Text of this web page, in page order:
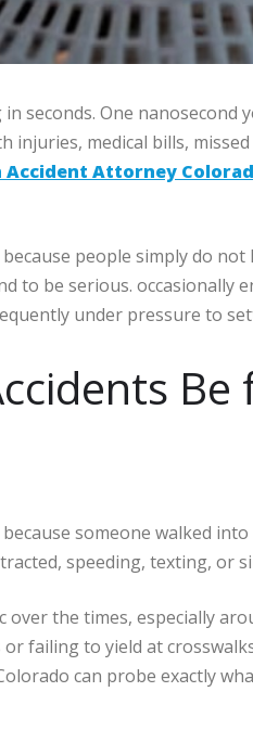
seconds. One
injuries, medical bills,
Accident Attorney
people simply do
to be serious. occasionally
under pressure to
someone walked
speeding, texting, or
the times, especially
failing to yield at
can probe exactly